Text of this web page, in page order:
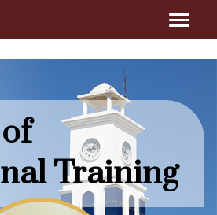
Training